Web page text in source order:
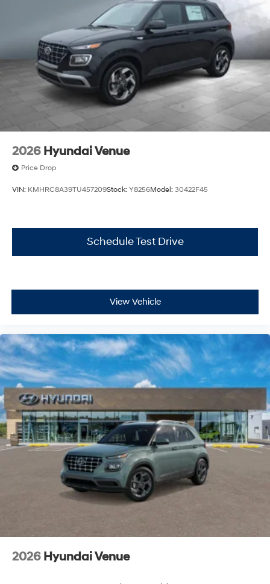
2026 Hyundai Venue
Price Drop
VIN: KMHRC8A39TU457209Stock: Y8256Model: 30422F45
Schedule Test Drive
View Vehicle
2026 Hyundai Venue